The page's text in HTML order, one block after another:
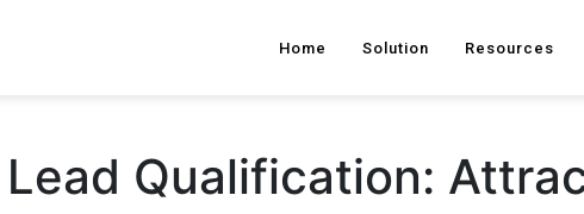
Home Solution Resources
Lead Qualification: